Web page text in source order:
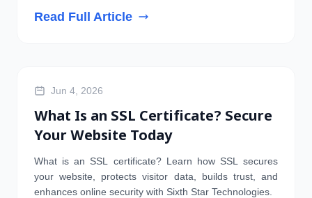
Read Full Article
Jun 4, 2026
What Is an SSL Certificate? Secure
Your Website Today
What is an SSL certificate? Learn how SSL secures
your website, protects visitor data, builds trust, and
enhances online security with Sixth Star Technologies.